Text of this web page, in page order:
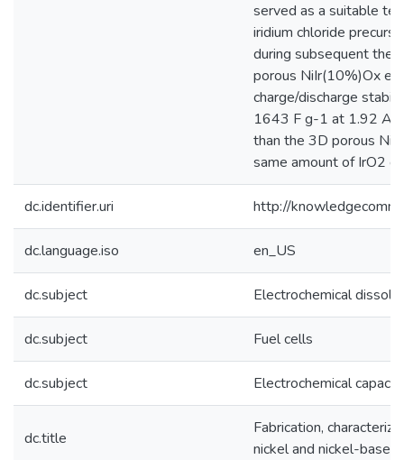
served as a suitable
iridium chloride
during subsequent
porous NiIr(10%)Ox
charge/discharge
1643 F g-1 at 1.92 A
than the 3D porous
same amount of IrO2
dc.identifier.uri http://
dc.language.iso en_US
dc.subject Electrochemical
dc.subject Fuel cells
dc.subject Electrochemical
dc.title
Fabrication,
nickel and nickel-based